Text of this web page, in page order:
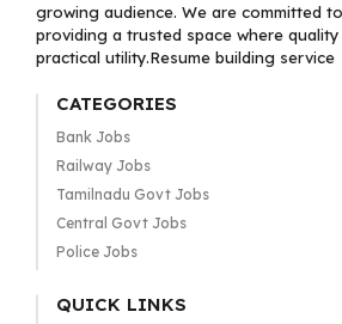
growing audience. We are committed
providing a trusted space where
practical utility.Resume building service
CATEGORIES
Bank Jobs
Railway Jobs
Tamilnadu Govt Jobs
Central Govt Jobs
Police Jobs
QUICK LINKS